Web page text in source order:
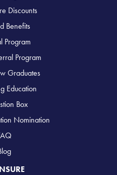
Discounts
Benefits
Program
Program
Graduates
Education
Box
Nomination